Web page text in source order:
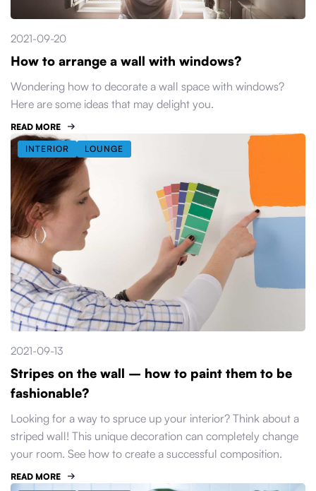
2021-09-20
How to arrange a wall with windows?
Wondering how to decorate a wall space with windows?
Here are some ideas that may delight you.
READ MORE
INTERIOR LOUNGE
2021-09-13
Stripes on the wall – how to paint them to be
fashionable?
Looking for a way to spruce up your interior? Think about a
striped wall! This unique decoration can completely change
your room. See how to create a successful composition.
READ MORE